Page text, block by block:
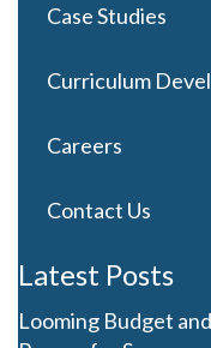
Case Studies
Curriculum
Careers
Contact Us
Latest Posts
Looming Budget